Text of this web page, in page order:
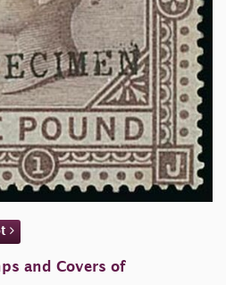
and Covers of